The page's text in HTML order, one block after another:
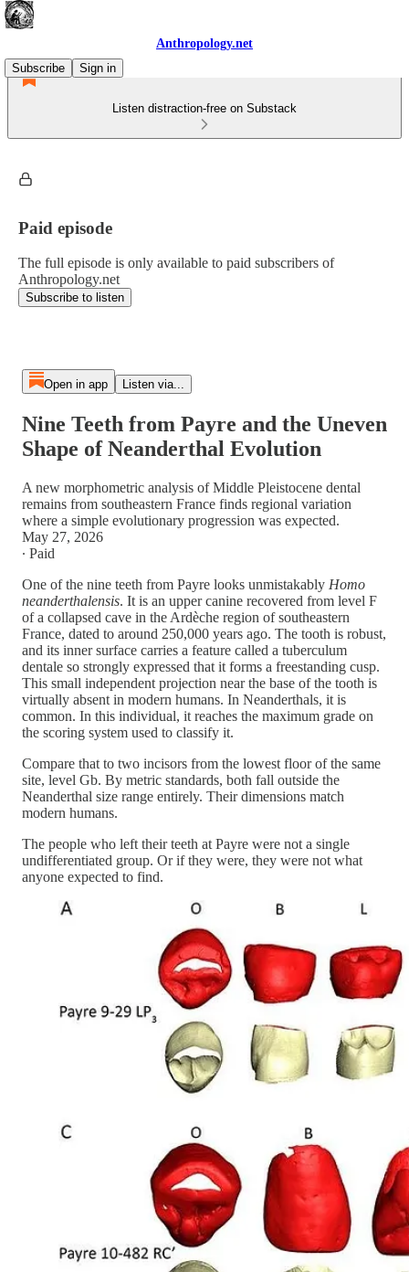
Anthropology.net
Subscribe
Sign in
Listen distraction-free on Substack
Paid episode
The full episode is only available to paid subscribers of
Anthropology.net
Subscribe to listen
Open in app Listen via...
Nine Teeth from Payre and the Uneven
Shape of Neanderthal Evolution
A new morphometric analysis of Middle Pleistocene dental
remains from southeastern France finds regional variation
where a simple evolutionary progression was expected.
May 27, 2026
∙ Paid
One of the nine teeth from Payre looks unmistakably Homo
neanderthalensis. It is an upper canine recovered from level F
of a collapsed cave in the Ardèche region of southeastern
France, dated to around 250,000 years ago. The tooth is robust,
and its inner surface carries a feature called a tuberculum
dentale so strongly expressed that it forms a freestanding cusp.
This small independent projection near the base of the tooth is
virtually absent in modern humans. In Neanderthals, it is
common. In this individual, it reaches the maximum grade on
the scoring system used to classify it.
Compare that to two incisors from the lowest floor of the same
site, level Gb. By metric standards, both fall outside the
Neanderthal size range entirely. Their dimensions match
modern humans.
The people who left their teeth at Payre were not a single
undifferentiated group. Or if they were, they were not what
anyone expected to find.